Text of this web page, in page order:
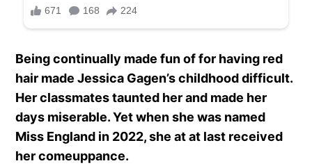
Being continually made fun of for having red
hair made Jessica Gagen’s childhood difficult.
Her classmates taunted her and made her
days miserable. Yet when she was named
Miss England in 2022, she at at last received
her comeuppance.